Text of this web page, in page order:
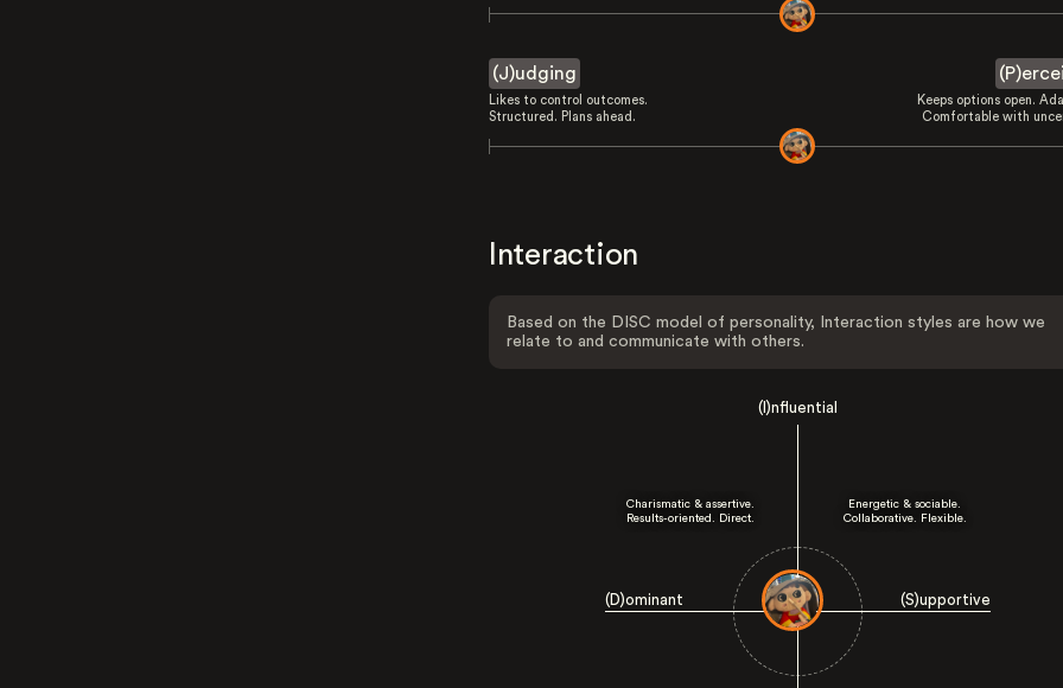
(J)udging
Likes to control outcomes.
Structured. Plans ahead.
Keeps options open.
Comfortable with
Interaction
Based on the DISC model of personality, Interaction styles are how we
relate to and communicate with others.
(I)nfluential
(D)ominant (S)upportive
Charismatic & assertive.
Results-oriented. Direct.
Energetic & sociable.
Collaborative. Flexible.